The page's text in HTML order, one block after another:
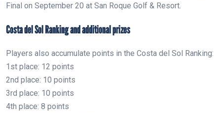
Final on September 20 at San Roque Golf & Resort.
Costa del Sol Ranking and additional prizes
Players also accumulate points in the Costa del Sol Ranking:
1st place: 12 points
2nd place: 10 points
3rd place: 10 points
4th place: 8 points